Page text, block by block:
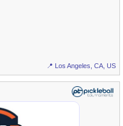
📍 Los Angeles, CA, US